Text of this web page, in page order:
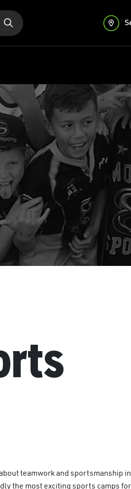
teamwork and sportsmanship in
the most exciting sports camps for